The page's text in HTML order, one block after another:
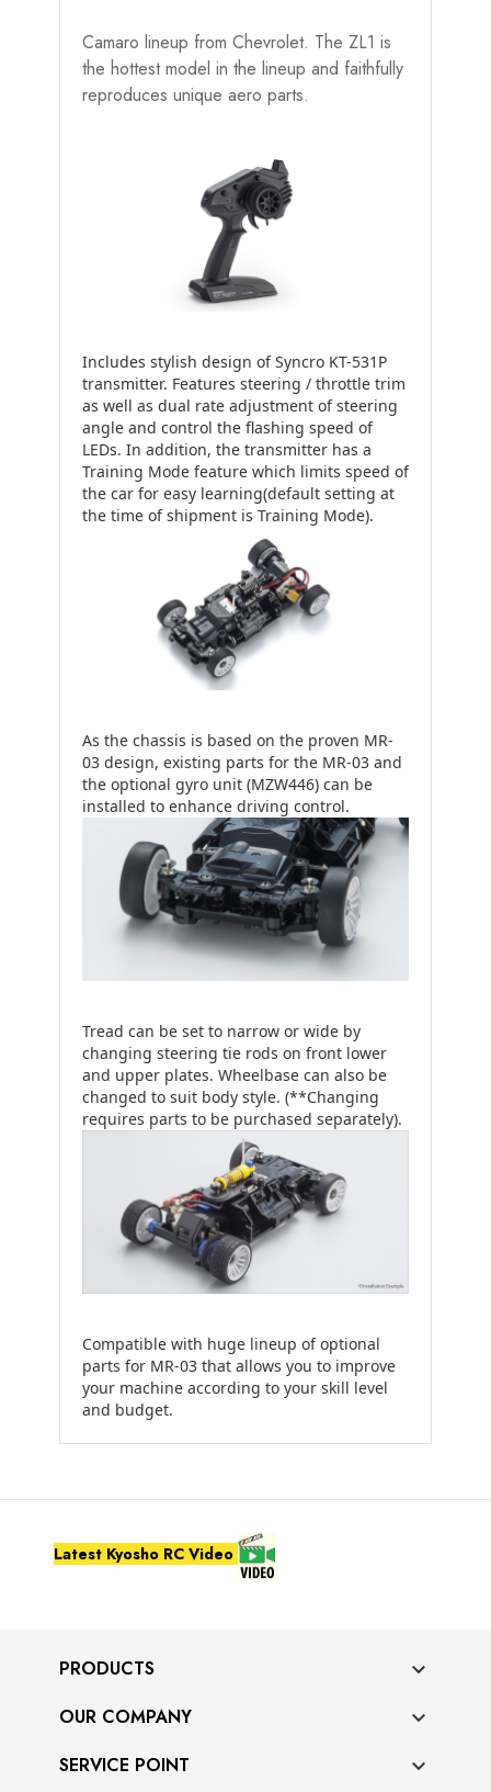
Camaro lineup from Chevrolet. The ZL1 is
the hottest model in the lineup and faithfully
reproduces unique aero parts.
Includes stylish design of Syncro KT-531P
transmitter. Features steering / throttle trim
as well as dual rate adjustment of steering
angle and control the flashing speed of
LEDs. In addition, the transmitter has a
Training Mode feature which limits speed of
the car for easy learning(default setting at
the time of shipment is Training Mode).
As the chassis is based on the proven MR-
03 design, existing parts for the MR-03 and
the optional gyro unit (MZW446) can be
installed to enhance driving control.
Tread can be set to narrow or wide by
changing steering tie rods on front lower
and upper plates. Wheelbase can also be
changed to suit body style. (**Changing
requires parts to be purchased separately).
Compatible with huge lineup of optional
parts for MR-03 that allows you to improve
your machine according to your skill level
and budget.
Latest Kyosho RC Video
PRODUCTS 
OUR COMPANY 
SERVICE POINT 